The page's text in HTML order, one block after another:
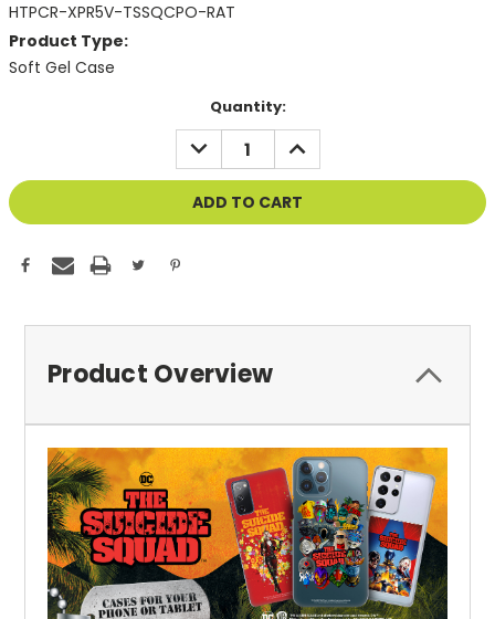
HTPCR-XPR5V-TSSQCPO-RAT
Product Type:
Soft Gel Case
Quantity:
DECREASE
QUANTITY
OF
UNDEFINED
INCREASE
QUANTITY
OF
UNDEFINED
Product Overview